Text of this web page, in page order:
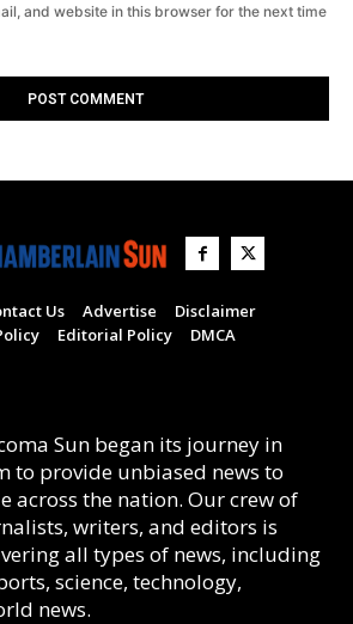
and website in this browser for the next time
Us Advertise
Disclaimer
Editorial Policy DMCA
Sun began its journey in
to provide unbiased news to
across the nation. Our crew of
writers, and editors is
all types of news, including
science, technology,
news.